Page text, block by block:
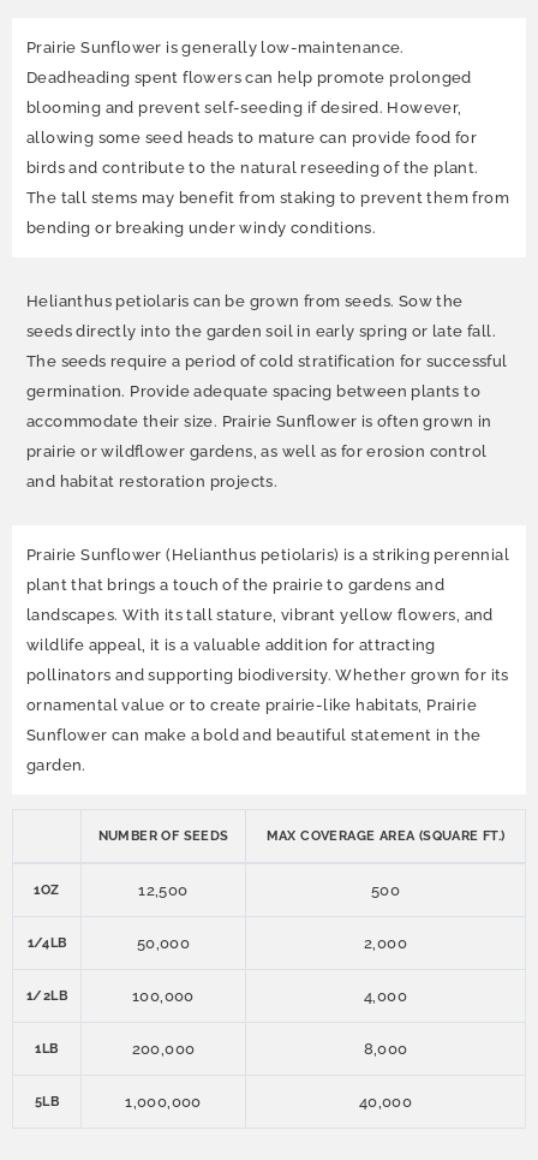
Prairie Sunflower is generally low-maintenance.
Deadheading spent flowers can help promote prolonged
blooming and prevent self-seeding if desired. However,
allowing some seed heads to mature can provide food for
birds and contribute to the natural reseeding of the plant.
The tall stems may benefit from staking to prevent them from
bending or breaking under windy conditions.
Helianthus petiolaris can be grown from seeds. Sow the
seeds directly into the garden soil in early spring or late fall.
The seeds require a period of cold stratification for successful
germination. Provide adequate spacing between plants to
accommodate their size. Prairie Sunflower is often grown in
prairie or wildflower gardens, as well as for erosion control
and habitat restoration projects.
Prairie Sunflower (Helianthus petiolaris) is a striking perennial
plant that brings a touch of the prairie to gardens and
landscapes. With its tall stature, vibrant yellow flowers, and
wildlife appeal, it is a valuable addition for attracting
pollinators and supporting biodiversity. Whether grown for its
ornamental value or to create prairie-like habitats, Prairie
Sunflower can make a bold and beautiful statement in the
garden.
NUMBER OF SEEDS MAX COVERAGE AREA (SQUARE FT.)
1OZ 12,500 500
1/4LB 50,000 2,000
1/2LB 100,000 4,000
1LB 200,000 8,000
5LB 1,000,000 40,000